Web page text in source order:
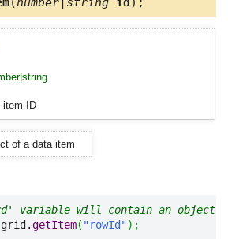
item ID
of a data item
variable will contain an object
grid.getItem( "rowId") ;